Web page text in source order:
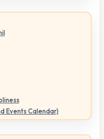
Events Calendar)